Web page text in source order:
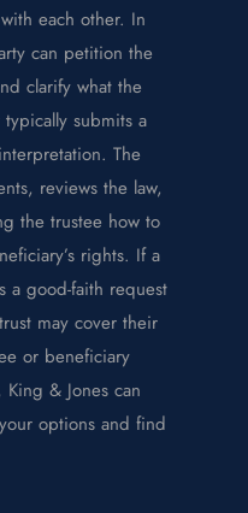
each other. In
can petition the
clarify what the
typically submits a
The
reviews the law,
the trustee how to
rights. If a
a good-faith request
may cover their
or beneficiary
& Jones can
options and find